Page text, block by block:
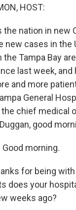
HOST:
the nation in new
new cases in the
Tampa Bay
last week, and
and more
General
the chief medical
good
Good morning.
for being
does your
weeks ago?